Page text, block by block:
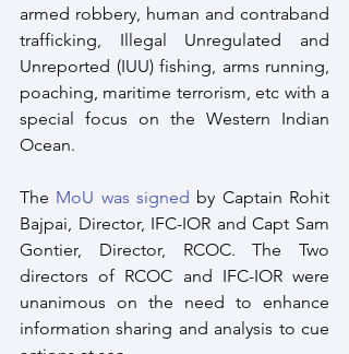
armed robbery, human and contraband
trafficking, Illegal Unregulated and
Unreported (IUU) fishing, arms running,
poaching, maritime terrorism, etc with a
special focus on the Western Indian
Ocean.
The MoU was signed by Captain Rohit
Bajpai, Director, IFC-IOR and Capt Sam
Gontier, Director, RCOC. The Two
directors of RCOC and IFC-IOR were
unanimous on the need to enhance
information sharing and analysis to cue